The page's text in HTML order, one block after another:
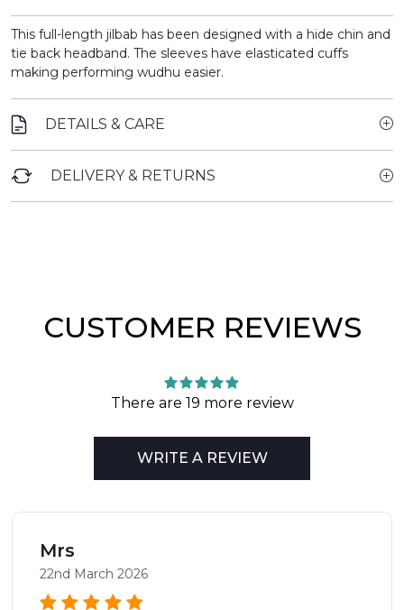
This full-length jilbab has been designed with a hide chin and
tie back headband. The sleeves have elasticated cuffs
making performing wudhu easier.
DETAILS & CARE
DELIVERY & RETURNS
CUSTOMER REVIEWS
There are 19 more review
WRITE A REVIEW
Mrs
22nd March 2026